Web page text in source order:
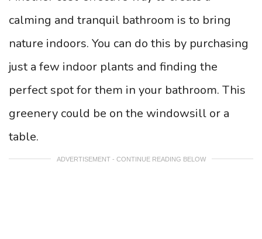
calming and tranquil bathroom is to bring
nature indoors. You can do this by purchasing
just a few indoor plants and finding the
perfect spot for them in your bathroom. This
greenery could be on the windowsill or a
table.
ADVERTISEMENT - CONTINUE READING BELOW